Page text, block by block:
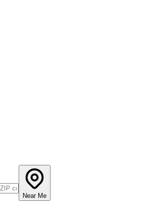
Near Me